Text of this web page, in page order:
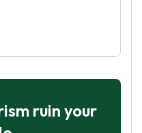
ruin your